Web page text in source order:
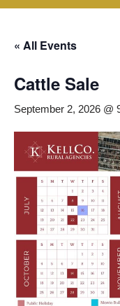
« All Events
Cattle Sale
September 2, 2026 @